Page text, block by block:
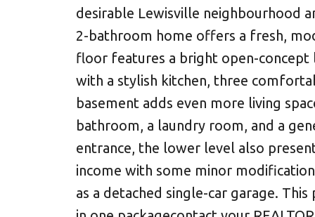
desirable Lewisville neighbourhood
2-bathroom home offers a fresh,
floor features a bright open-concept
with a stylish kitchen, three
basement adds even more living
bathroom, a laundry room, and a
entrance, the lower level also
income with some minor
as a detached single-car garage.